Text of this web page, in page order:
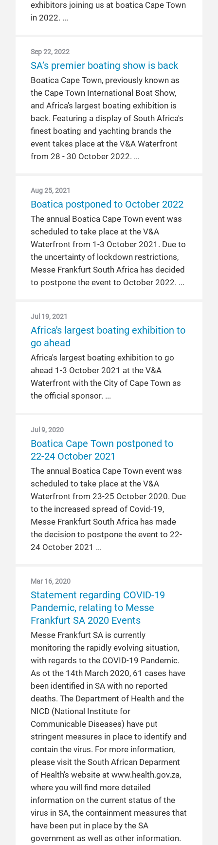
exhibitors joining us at boatica Cape Town
in 2022.
Sep 22, 2022
SA’s premier boating show is back
Boatica Cape Town, previously known as
the Cape Town International Boat Show,
and Africa’s largest boating exhibition is
back. Featuring a display of South Africa's
finest boating and yachting brands the
event takes place at the V&A Waterfront
from 28 - 30 October 2022.
Aug 25, 2021
Boatica postponed to October 2022
The annual Boatica Cape Town event was
scheduled to take place at the V&A
Waterfront from 1-3 October 2021. Due to
the uncertainty of lockdown restrictions,
Messe Frankfurt South Africa has decided
to postpone the event to October 2022.
Jul 19, 2021
Africa's largest boating exhibition to
go ahead
Africa's largest boating exhibition to go
ahead 1-3 October 2021 at the V&A
Waterfront with the City of Cape Town as
the official sponsor.
Jul 9, 2020
Boatica Cape Town postponed to
22-24 October 2021
The annual Boatica Cape Town event was
scheduled to take place at the V&A
Waterfront from 23-25 October 2020. Due
to the increased spread of Covid-19,
Messe Frankfurt South Africa has made
the decision to postpone the event to 22-
24 October 2021
Mar 16, 2020
Statement regarding COVID-19
Pandemic, relating to Messe
Frankfurt SA 2020 Events
Messe Frankfurt SA is currently
monitoring the rapidly evolving situation,
with regards to the COVID-19 Pandemic.
As ot the 14th March 2020, 61 cases have
been identified in SA with no reported
deaths. The Department of Health and the
NICD (National Institute for
Communicable Diseases) have put
stringent measures in place to identify and
contain the virus. For more information,
please visit the South African Deparment
of Health’s website at www.health.gov.za,
where you will find more detailed
information on the current status of the
virus in SA, the containment measures that
have been put in place by the SA
government as well as other information.